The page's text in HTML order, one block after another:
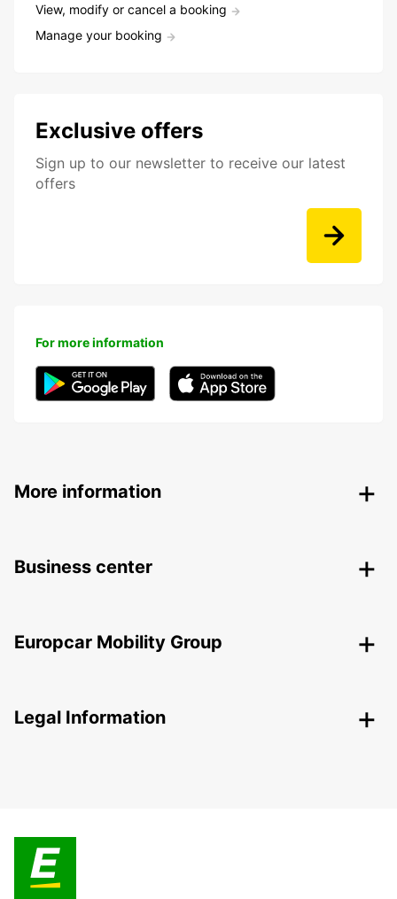
View, modify or cancel a booking
Manage your booking
Exclusive offers
Sign up to our newsletter to receive our latest
offers
For more information
More information
Business center
Europcar Mobility Group
Legal Information